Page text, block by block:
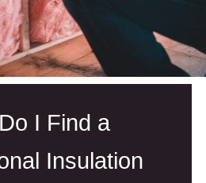
I Find a
Insulation